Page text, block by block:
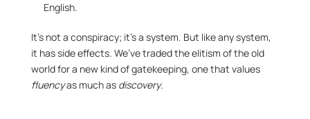
English.
It’s not a conspiracy; it’s a system. But like any system,
it has side effects. We’ve traded the elitism of the old
world for a new kind of gatekeeping, one that values
fluency as much as discovery.